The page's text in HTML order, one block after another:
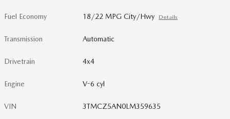
Fuel Economy 18/22 MPG City/Hwy Details
Transmission Automatic
Drivetrain 4x4
Engine V-6 cyl
VIN 3TMCZ5AN0LM359635